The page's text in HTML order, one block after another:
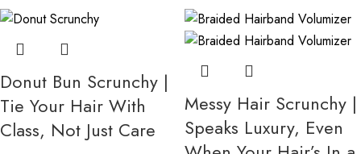
Donut Bun Scrunchy |
Tie Your Hair With
Class, Not Just Care
Messy Hair Scrunchy |
Speaks Luxury, Even